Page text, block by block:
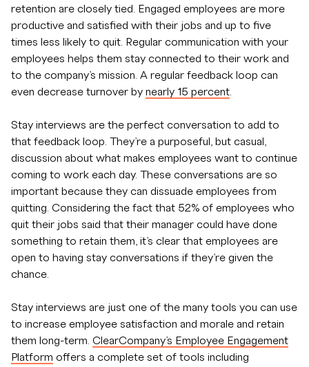
retention are closely tied. Engaged employees are more
productive and satisfied with their jobs and up to five
times less likely to quit. Regular communication with your
employees helps them stay connected to their work and
to the company’s mission. A regular feedback loop can
even decrease turnover by nearly 15 percent
Stay interviews are the perfect conversation to add to
that feedback loop. They’re a purposeful, but casual,
discussion about what makes employees want to continue
coming to work each day. These conversations are so
important because they can dissuade employees from
quitting. Considering the fact that 52% of employees who
quit their jobs said that their manager could have done
something to retain them, it’s clear that employees are
open to having stay conversations if they’re given the
chance.
Stay interviews are just one of the many tools you can use
to increase employee satisfaction and morale and retain
them long-term. ClearCompany’s Employee Engagement
Platform offers a complete set of tools including